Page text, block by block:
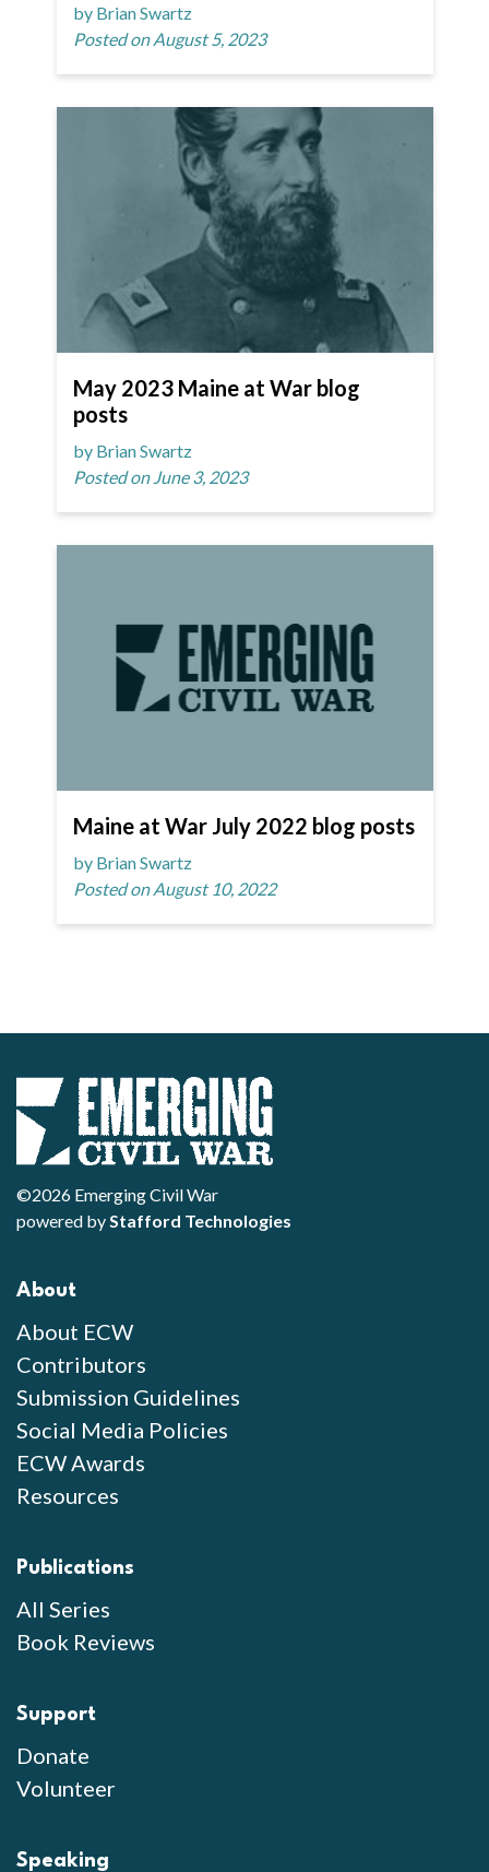
by Brian Swartz
Posted on August 5, 2023
May 2023 Maine at War blog
posts
by Brian Swartz
Posted on June 3, 2023
Maine at War July 2022 blog posts
by Brian Swartz
Posted on August 10, 2022
©2026 Emerging Civil War
powered byStafford Technologies
About
About ECW
Contributors
Submission Guidelines
Social Media Policies
ECW Awards
Resources
Publications
All Series
Book Reviews
Support
Donate
Volunteer
Speaking